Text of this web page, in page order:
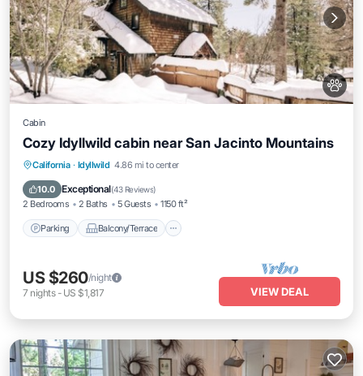
Cabin
Cozy Idyllwild cabin near San Jacinto Mountains
California · Idyllwild 4.86 mi to center
10.0 Exceptional(43 Reviews)
2 Bedrooms 2 Baths 5 Guests 1150 ft²
Parking Balcony/Terrace
Parking Balcony/Terrace
Air Conditioner
US $260/night
7 nights- US $1,817 VIEW DEAL